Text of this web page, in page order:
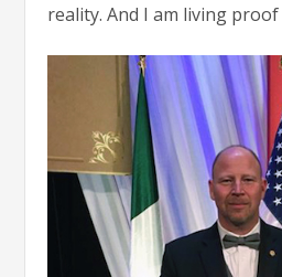
reality. And I am living